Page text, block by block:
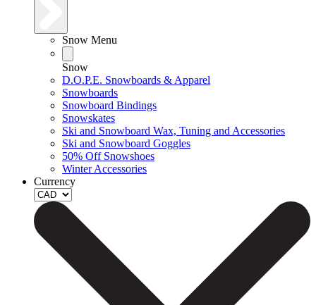
Snow Menu
Snow
D.O.P.E. Snowboards & Apparel
Snowboards
Snowboard Bindings
Snowskates
Ski and Snowboard Wax, Tuning and Accessories
Ski and Snowboard Goggles
50% Off Snowshoes
Winter Accessories
Currency